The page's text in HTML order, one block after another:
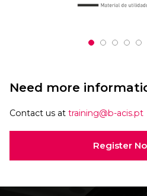
Need more
Contact us at training@b-acis.pt
Register